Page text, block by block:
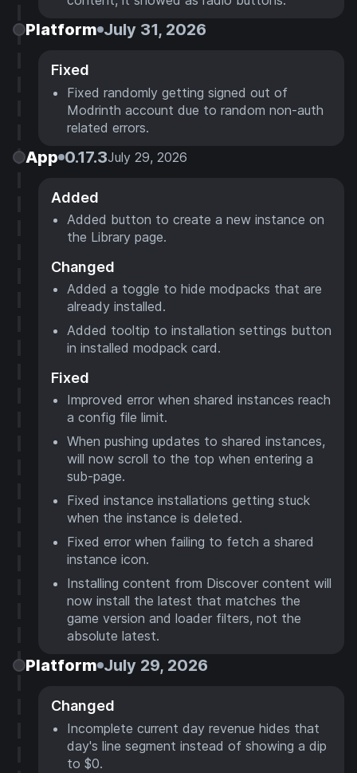
Platform July 31, 2026
Fixed
Fixed randomly getting signed out of
Modrinth account due to random non-auth
related errors.
App 0.17.3July 29, 2026
Added
Added button to create a new instance on
the Library page.
Changed
Added a toggle to hide modpacks that are
already installed.
Added tooltip to installation settings button
in installed modpack card.
Fixed
Improved error when shared instances reach
a config file limit.
When pushing updates to shared instances,
will now scroll to the top when entering a
sub-page.
Fixed instance installations getting stuck
when the instance is deleted.
Fixed error when failing to fetch a shared
instance icon.
Installing content from Discover content will
now install the latest that matches the
game version and loader filters, not the
absolute latest.
Platform July 29, 2026
Changed
Incomplete current day revenue hides that
day's line segment instead of showing a dip
to $0.